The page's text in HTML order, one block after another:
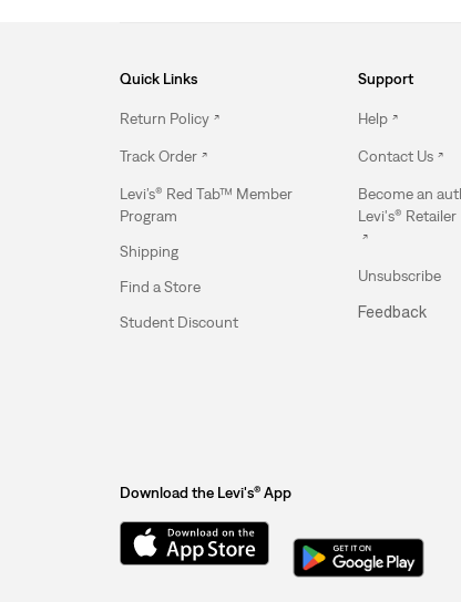
Quick Links
Return Policy
Track Order
Levi’s® Red Tab™ Member
Program
Shipping
Find a Store
Student Discount
Support
Help
Contact Us
Become an
Levi's® Retailer
Unsubscribe
Feedback
Download the Levi's® App